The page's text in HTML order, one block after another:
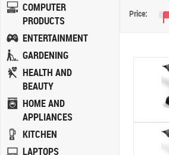
COMPUTER
PRODUCTS
ENTERTAINMENT
GARDENING
HEALTH AND
BEAUTY
HOME AND
APPLIANCES
KITCHEN
LAPTOPS
Price: